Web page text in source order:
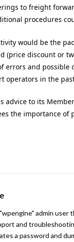
to freight
procedures
would be the
(price discount or
errors and possible
operators in the
advice to its
the importance of
admin user
and
a password and